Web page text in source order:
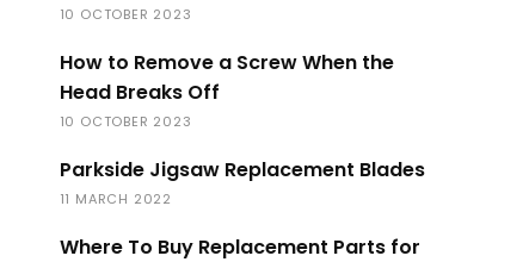
10 OCTOBER 2023
How to Remove a Screw When the
Head Breaks Off
10 OCTOBER 2023
Parkside Jigsaw Replacement Blades
11 MARCH 2022
Where To Buy Replacement Parts for